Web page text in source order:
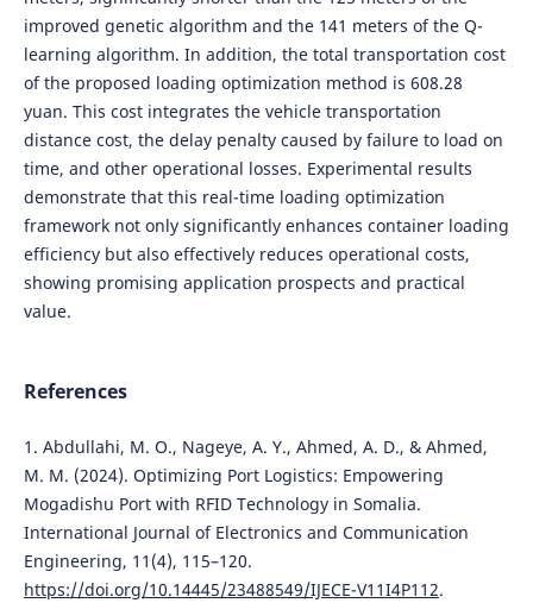
improved genetic algorithm and the 141 meters of the Q-
learning algorithm. In addition, the total transportation cost
of the proposed loading optimization method is 608.28
yuan. This cost integrates the vehicle transportation
distance cost, the delay penalty caused by failure to load on
time, and other operational losses. Experimental results
demonstrate that this real-time loading optimization
framework not only significantly enhances container loading
efficiency but also effectively reduces operational costs,
showing promising application prospects and practical
value.
References
1. Abdullahi, M. O., Nageye, A. Y., Ahmed, A. D., & Ahmed,
M. M. (2024). Optimizing Port Logistics: Empowering
Mogadishu Port with RFID Technology in Somalia.
International Journal of Electronics and Communication
Engineering, 11(4), 115–120.
https://doi.org/10.14445/23488549/IJECE-V11I4P112.